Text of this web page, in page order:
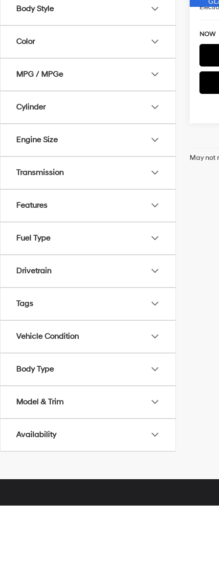
Body Style
Color
MPG / MPGe
Cylinder
Engine Size
Transmission
Features
Fuel Type
Drivetrain
Tags
Vehicle Condition
Body Type
Model & Trim
Availability
NOW
May not